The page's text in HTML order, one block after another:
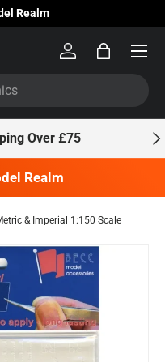
Realm
Log inBag
Over £75
Realm
& Imperial 1:150 Scale